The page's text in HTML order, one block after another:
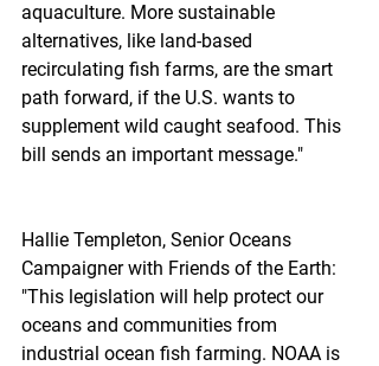
aquaculture. More sustainable
alternatives, like land-based
recirculating fish farms, are the smart
path forward, if the U.S. wants to
supplement wild caught seafood. This
bill sends an important message."
Hallie Templeton, Senior Oceans
Campaigner with Friends of the Earth:
"This legislation will help protect our
oceans and communities from
industrial ocean fish farming. NOAA is